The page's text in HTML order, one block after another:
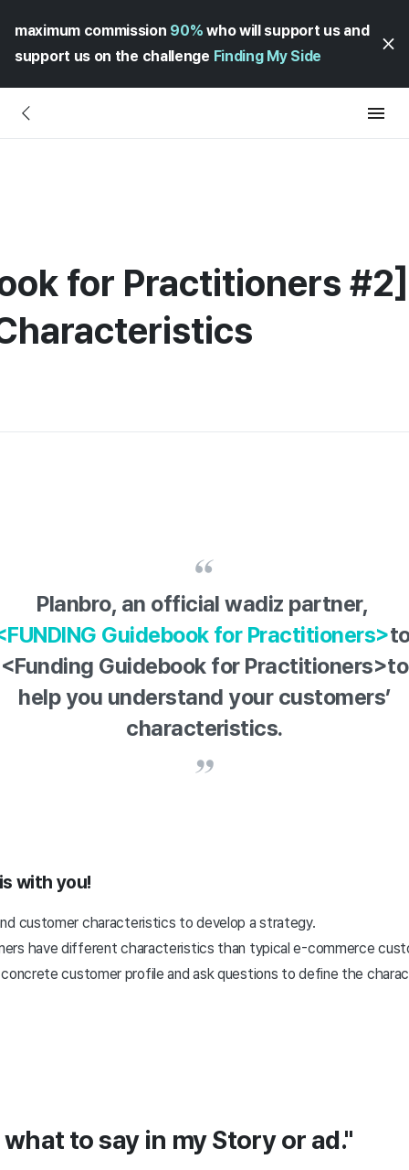
maximum commission 90% who will support us and
support us on the challenge Finding My Side
for Practitioners
Planbro, an official wadiz partner,
Guidebook for Practitioners>
<Funding Guidebook for Practitioners>to
help you understand your customers’
characteristics.
with you!
customer characteristics to develop a strategy.
have different characteristics than typical e-commerce
customer profile and ask questions to define the
to say in my Story or ad."